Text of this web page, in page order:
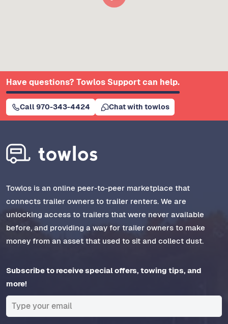
Have questions? Towlos Support can help.
Call 970-343-4424 Chat with towlos
Towlos is an online peer-to-peer marketplace that
connects trailer owners to trailer renters. We are
unlocking access to trailers that were never available
before, and providing a way for trailer owners to make
money from an asset that used to sit and collect dust.
Subscribe to receive special offers, towing tips, and
more!